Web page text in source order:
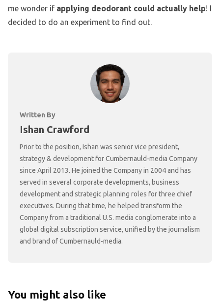
me wonder if applying deodorant could actually help! I
decided to do an experiment to find out.
Written By
Ishan Crawford
Prior to the position, Ishan was senior vice president,
strategy & development for Cumbernauld-media Company
since April 2013. He joined the Company in 2004 and has
served in several corporate developments, business
development and strategic planning roles for three chief
executives. During that time, he helped transform the
Company from a traditional U.S. media conglomerate into a
global digital subscription service, unified by the journalism
and brand of Cumbernauld-media.
You might also like